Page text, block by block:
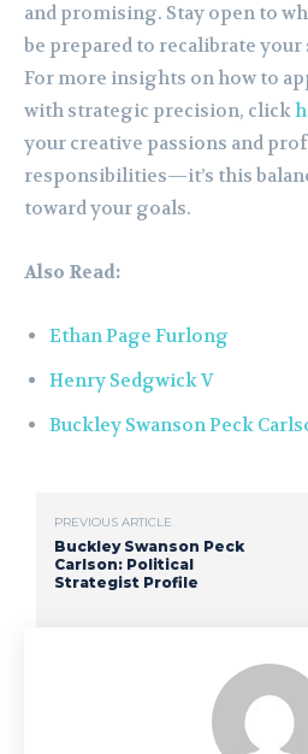
and promising. Stay open to
be prepared to recalibrate your
For more insights on how to
with strategic precision, click
your creative passions and
responsibilities—it’s this
toward your goals.
Also Read:
Ethan Page Furlong
Henry Sedgwick V
Buckley Swanson Peck
PREVIOUS ARTICLE
Buckley Swanson Peck
Carlson: Political
Strategist Profile